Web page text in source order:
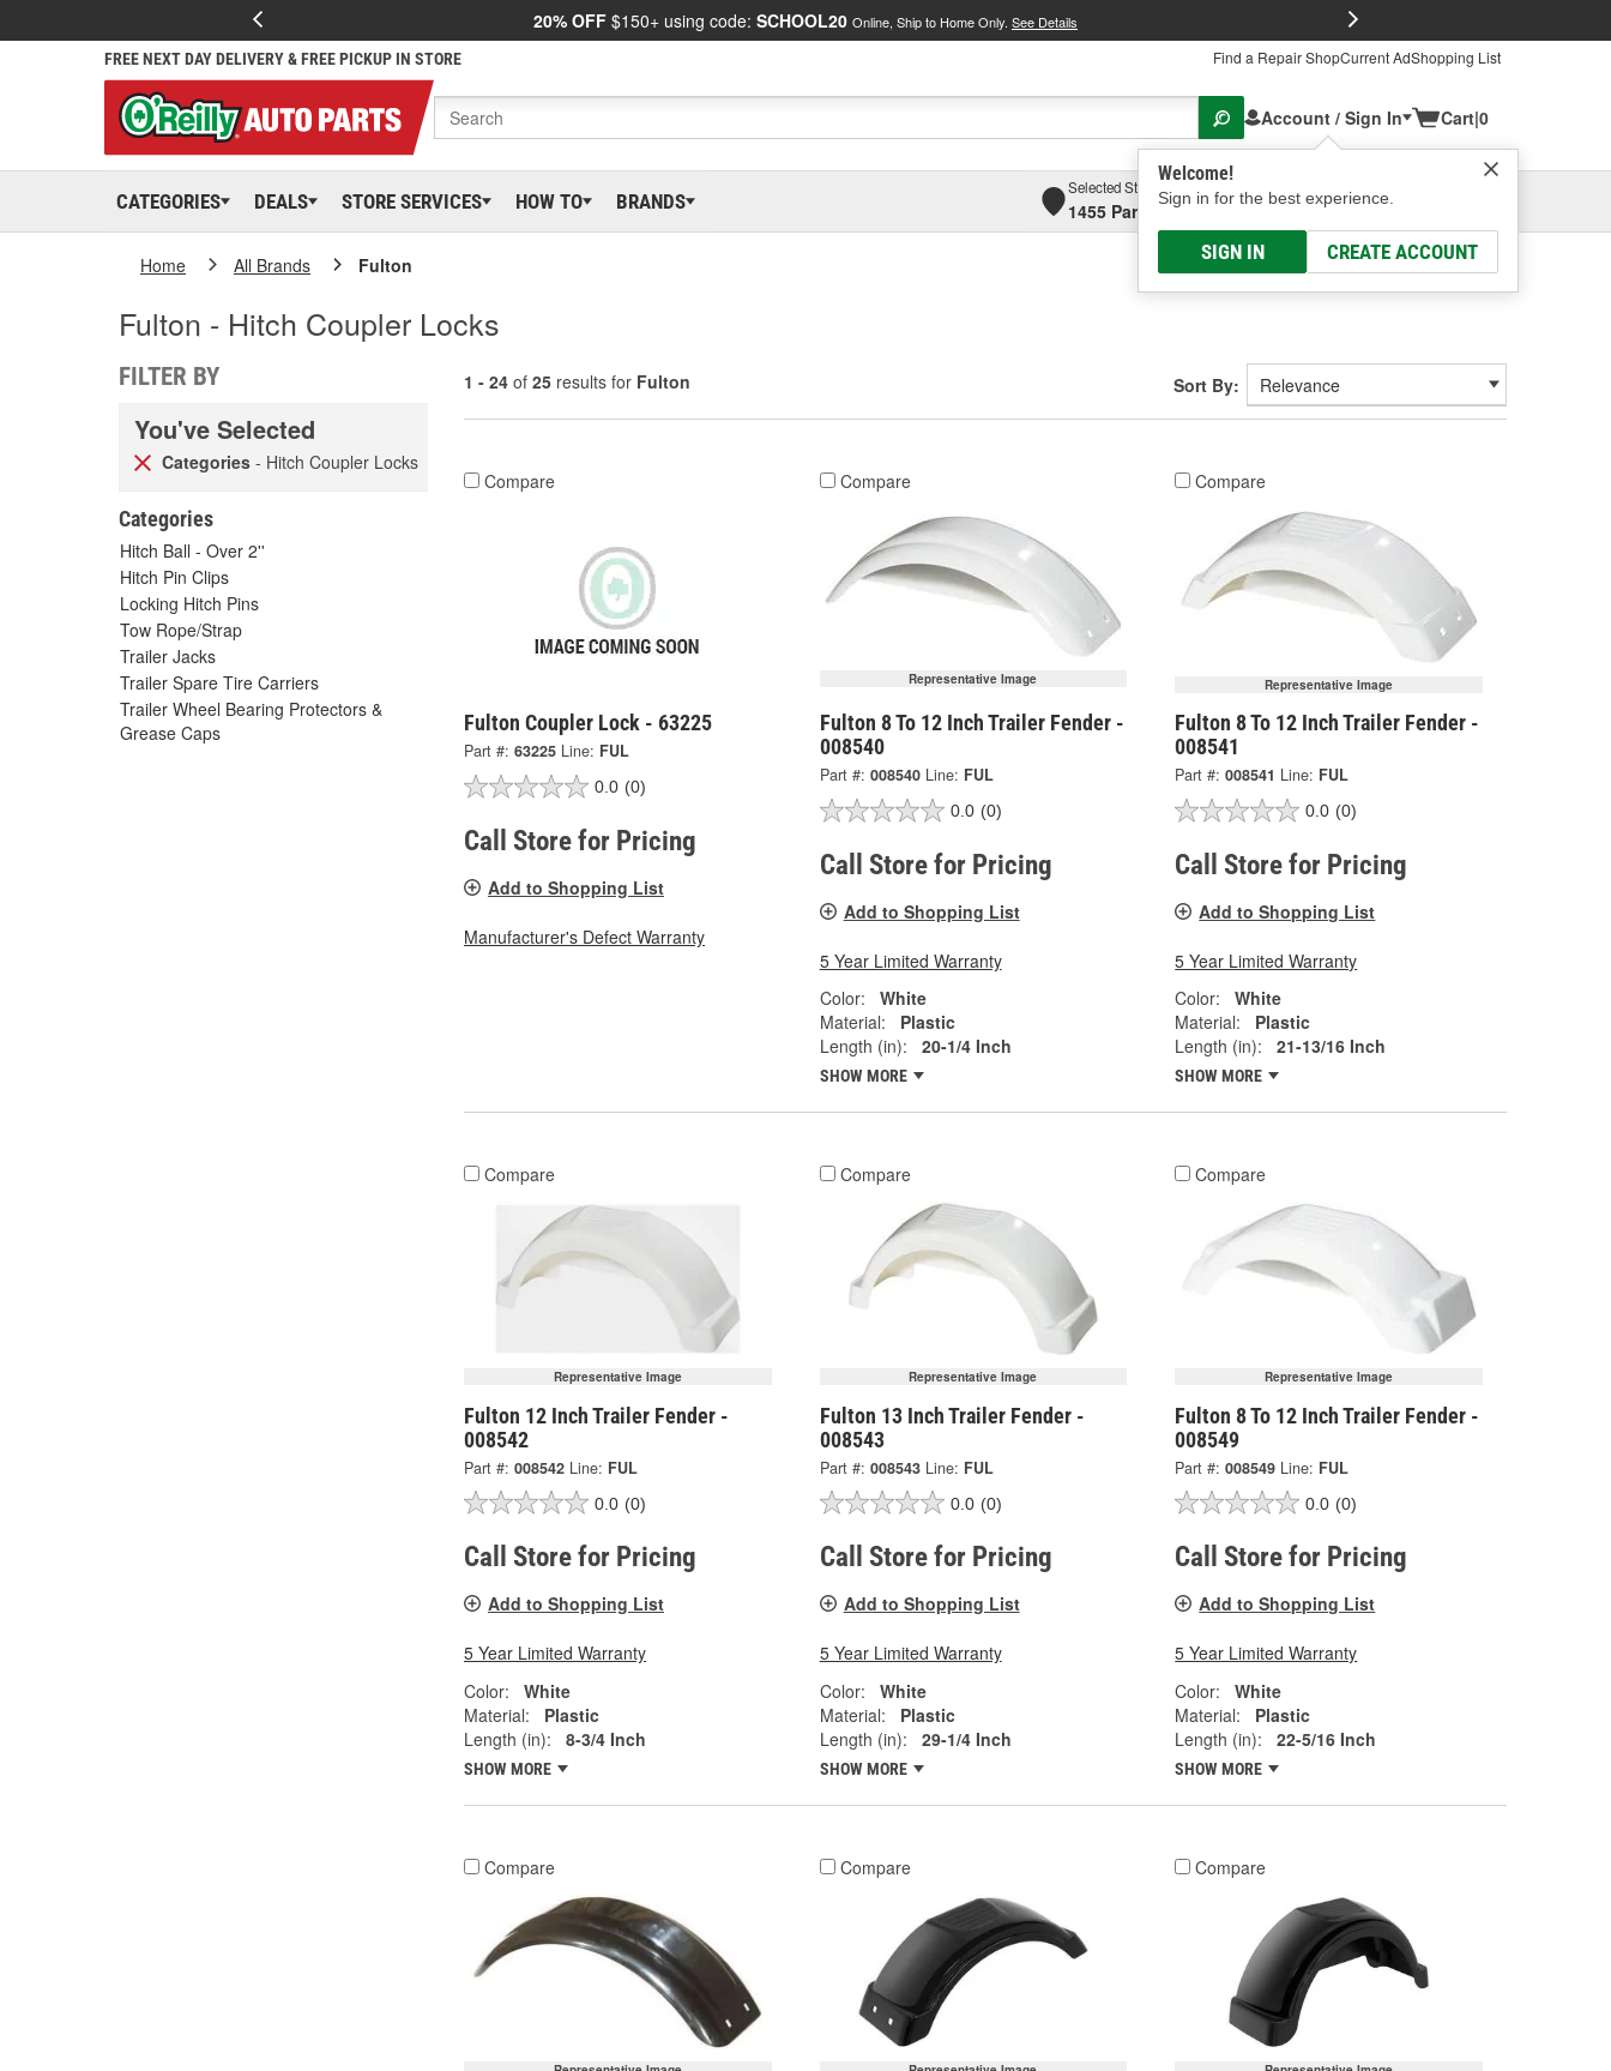
20% OFF $150+ using code: SCHOOL20 Online, Ship to Home Only. See Details
FREE NEXT DAY DELIVERY & FREE PICKUP IN STORE Find a Repair ShopCurrent AdShopping List
Account / Sign In
Welcome!
Sign in for the best experience.
SIGN IN CREATE ACCOUNT
Cart|0
CATEGORIES DEALS STORE SERVICES HOW TO BRANDS
Selected Store
1455 Parsons Ave, Columbus, OHSelect or Add New
Home All Brands Fulton
Fulton - Hitch Coupler Locks
FILTER BY
You've Selected
Categories - Hitch Coupler Locks
Categories
Hitch Ball - Over 2''
Hitch Pin Clips
Locking Hitch Pins
Tow Rope/Strap
Trailer Jacks
Trailer Spare Tire Carriers
Trailer Wheel Bearing Protectors &
Grease Caps
1 - 24 of 25 results for Fulton Sort By:
Compare
Fulton Coupler Lock - 63225
Part #: 63225 Line: FUL
0.0 (0)
Call Store for Pricing
Add to Shopping List
Manufacturer's Defect Warranty
Compare
Representative Image
Fulton 8 To 12 Inch Trailer Fender -
008540
Part #: 008540 Line: FUL
0.0 (0)
Call Store for Pricing
Add to Shopping List
5 Year Limited Warranty
Color:
White
Material:
Plastic
Length (in):
20-1/4 Inch
SHOW MORE
Compare
Representative Image
Fulton 8 To 12 Inch Trailer Fender -
008541
Part #: 008541 Line: FUL
0.0 (0)
Call Store for Pricing
Add to Shopping List
5 Year Limited Warranty
Color:
White
Material:
Plastic
Length (in):
21-13/16 Inch
SHOW MORE
Compare
Representative Image
Fulton 12 Inch Trailer Fender -
008542
Part #: 008542 Line: FUL
0.0 (0)
Call Store for Pricing
Add to Shopping List
5 Year Limited Warranty
Color:
White
Material:
Plastic
Length (in):
8-3/4 Inch
SHOW MORE
Compare
Representative Image
Fulton 13 Inch Trailer Fender -
008543
Part #: 008543 Line: FUL
0.0 (0)
Call Store for Pricing
Add to Shopping List
5 Year Limited Warranty
Color:
White
Material:
Plastic
Length (in):
29-1/4 Inch
SHOW MORE
Compare
Representative Image
Fulton 8 To 12 Inch Trailer Fender -
008549
Part #: 008549 Line: FUL
0.0 (0)
Call Store for Pricing
Add to Shopping List
5 Year Limited Warranty
Color:
White
Material:
Plastic
Length (in):
22-5/16 Inch
SHOW MORE
Compare Compare Compare